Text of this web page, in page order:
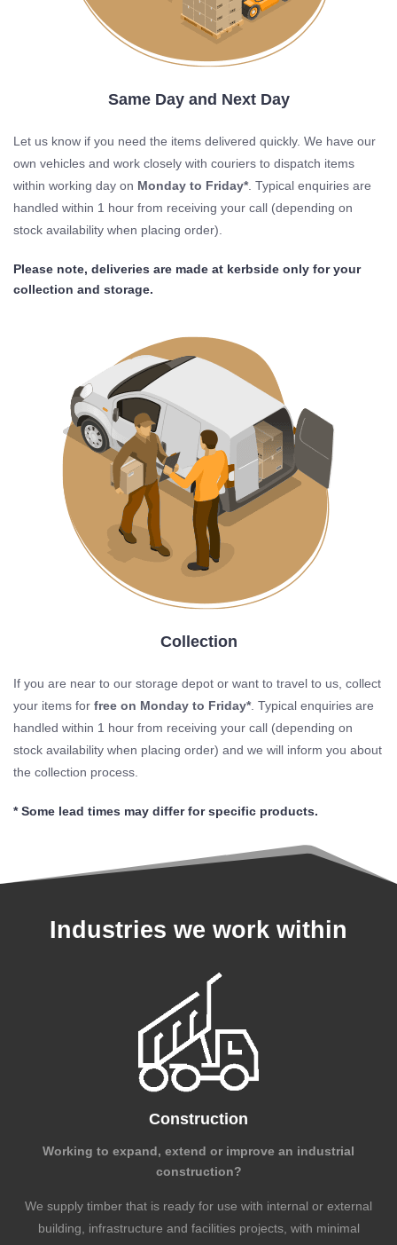
Same Day and Next Day
Let us know if you need the items delivered quickly. We have our
own vehicles and work closely with couriers to dispatch items
within working day on Monday to Friday*. Typical enquiries are
handled within 1 hour from receiving your call (depending on
stock availability when placing order).
Please note, deliveries are made at kerbside only for your
collection and storage.
Collection
If you are near to our storage depot or want to travel to us, collect
your items for free on Monday to Friday*. Typical enquiries are
handled within 1 hour from receiving your call (depending on
stock availability when placing order) and we will inform you about
the collection process.
* Some lead times may differ for specific products.
Industries we work within
Construction
Working to expand, extend or improve an industrial
construction?
We supply timber that is ready for use with internal or external
building, infrastructure and facilities projects, with minimal